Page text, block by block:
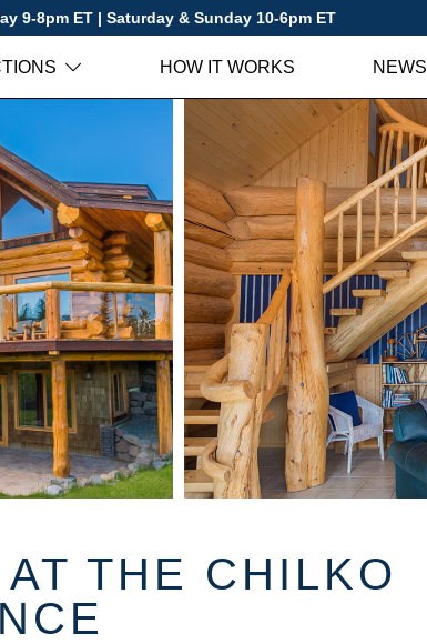
9-8pm ET | Saturday & Sunday 10-6pm ET
HOW IT WORKS NEWS
THE CHILKO